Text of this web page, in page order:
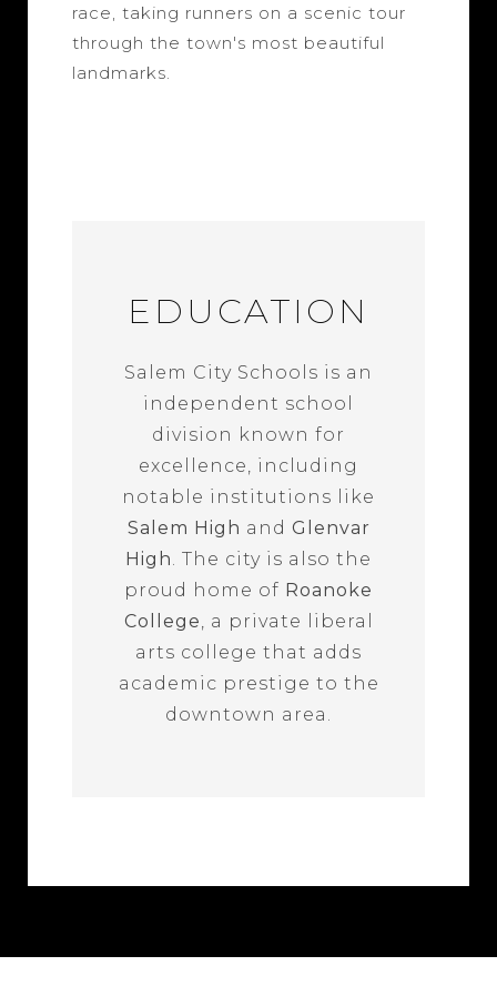
race, taking runners on a scenic tour
through the town's most beautiful
landmarks.
EDUCATION
Salem City Schools is an
independent school
division known for
excellence, including
notable institutions like
Salem High and Glenvar
High . The city is also the
proud home of Roanoke
College , a private liberal
arts college that adds
academic prestige to the
downtown area.